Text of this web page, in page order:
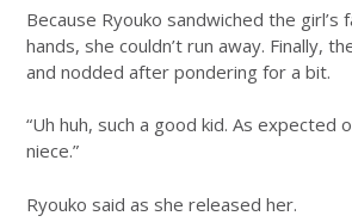
Because Ryouko sandwiched the girl’s
hands, she couldn’t run away. Finally,
and nodded after pondering for a bit.
“Uh huh, such a good kid. As expected
niece.”
Ryouko said as she released her.